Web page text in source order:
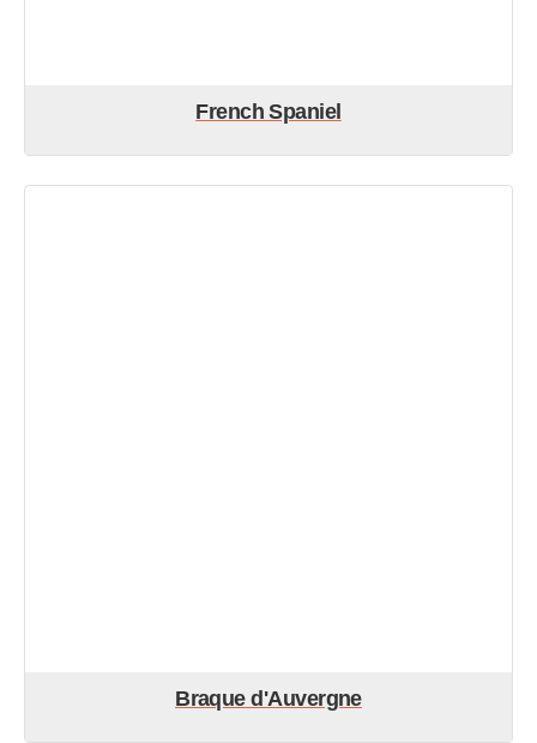
French Spaniel
Braque d'Auvergne